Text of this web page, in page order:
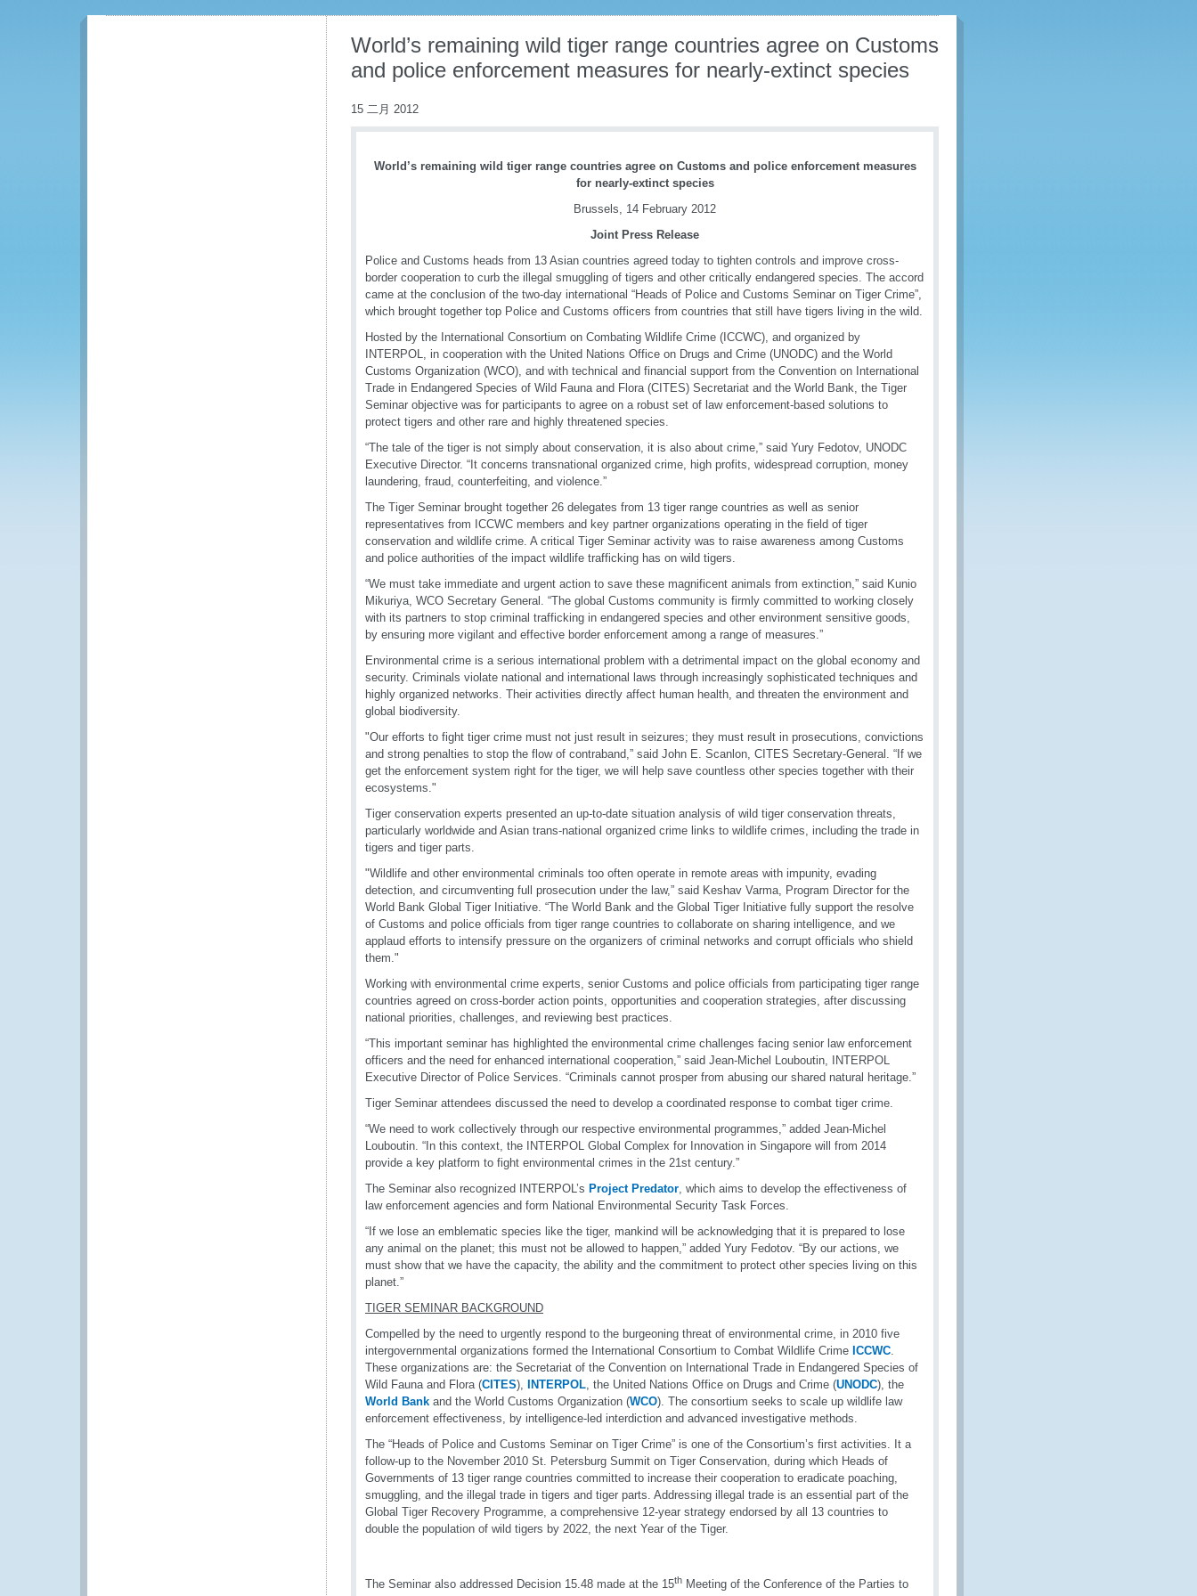
World’s remaining wild tiger range countries agree on Customs
and police enforcement measures for nearly-extinct species
15 二月 2012
World’s remaining wild tiger range countries agree on Customs and police enforcement measures
for nearly-extinct species
Brussels, 14 February 2012
Joint Press Release
Police and Customs heads from 13 Asian countries agreed today to tighten controls and improve cross-
border cooperation to curb the illegal smuggling of tigers and other critically endangered species. The accord
came at the conclusion of the two-day international “Heads of Police and Customs Seminar on Tiger Crime”,
which brought together top Police and Customs officers from countries that still have tigers living in the wild.
Hosted by the International Consortium on Combating Wildlife Crime (ICCWC), and organized by
INTERPOL, in cooperation with the United Nations Office on Drugs and Crime (UNODC) and the World
Customs Organization (WCO), and with technical and financial support from the Convention on International
Trade in Endangered Species of Wild Fauna and Flora (CITES) Secretariat and the World Bank, the Tiger
Seminar objective was for participants to agree on a robust set of law enforcement-based solutions to
protect tigers and other rare and highly threatened species.
“The tale of the tiger is not simply about conservation, it is also about crime,” said Yury Fedotov, UNODC
Executive Director. “It concerns transnational organized crime, high profits, widespread corruption, money
laundering, fraud, counterfeiting, and violence.”
The Tiger Seminar brought together 26 delegates from 13 tiger range countries as well as senior
representatives from ICCWC members and key partner organizations operating in the field of tiger
conservation and wildlife crime. A critical Tiger Seminar activity was to raise awareness among Customs
and police authorities of the impact wildlife trafficking has on wild tigers.
“We must take immediate and urgent action to save these magnificent animals from extinction,” said Kunio
Mikuriya, WCO Secretary General. “The global Customs community is firmly committed to working closely
with its partners to stop criminal trafficking in endangered species and other environment sensitive goods,
by ensuring more vigilant and effective border enforcement among a range of measures.”
Environmental crime is a serious international problem with a detrimental impact on the global economy and
security. Criminals violate national and international laws through increasingly sophisticated techniques and
highly organized networks. Their activities directly affect human health, and threaten the environment and
global biodiversity.
"Our efforts to fight tiger crime must not just result in seizures; they must result in prosecutions, convictions
and strong penalties to stop the flow of contraband,” said John E. Scanlon, CITES Secretary-General. “If we
get the enforcement system right for the tiger, we will help save countless other species together with their
ecosystems."
Tiger conservation experts presented an up-to-date situation analysis of wild tiger conservation threats,
particularly worldwide and Asian trans-national organized crime links to wildlife crimes, including the trade in
tigers and tiger parts.
"Wildlife and other environmental criminals too often operate in remote areas with impunity, evading
detection, and circumventing full prosecution under the law,” said Keshav Varma, Program Director for the
World Bank Global Tiger Initiative. “The World Bank and the Global Tiger Initiative fully support the resolve
of Customs and police officials from tiger range countries to collaborate on sharing intelligence, and we
applaud efforts to intensify pressure on the organizers of criminal networks and corrupt officials who shield
them."
Working with environmental crime experts, senior Customs and police officials from participating tiger range
countries agreed on cross-border action points, opportunities and cooperation strategies, after discussing
national priorities, challenges, and reviewing best practices.
“This important seminar has highlighted the environmental crime challenges facing senior law enforcement
officers and the need for enhanced international cooperation,” said Jean-Michel Louboutin, INTERPOL
Executive Director of Police Services. “Criminals cannot prosper from abusing our shared natural heritage.”
Tiger Seminar attendees discussed the need to develop a coordinated response to combat tiger crime.
“We need to work collectively through our respective environmental programmes,” added Jean-Michel
Louboutin. “In this context, the INTERPOL Global Complex for Innovation in Singapore will from 2014
provide a key platform to fight environmental crimes in the 21st century.”
The Seminar also recognized INTERPOL’s Project Predator, which aims to develop the effectiveness of
law enforcement agencies and form National Environmental Security Task Forces.
“If we lose an emblematic species like the tiger, mankind will be acknowledging that it is prepared to lose
any animal on the planet; this must not be allowed to happen,” added Yury Fedotov. “By our actions, we
must show that we have the capacity, the ability and the commitment to protect other species living on this
planet.”
TIGER SEMINAR BACKGROUND
Compelled by the need to urgently respond to the burgeoning threat of environmental crime, in 2010 five
intergovernmental organizations formed the International Consortium to Combat Wildlife Crime ICCWC.
These organizations are: the Secretariat of the Convention on International Trade in Endangered Species of
Wild Fauna and Flora (CITES), INTERPOL, the United Nations Office on Drugs and Crime (UNODC), the
World Bank and the World Customs Organization (WCO). The consortium seeks to scale up wildlife law
enforcement effectiveness, by intelligence-led interdiction and advanced investigative methods.
The “Heads of Police and Customs Seminar on Tiger Crime” is one of the Consortium’s first activities. It a
follow-up to the November 2010 St. Petersburg Summit on Tiger Conservation, during which Heads of
Governments of 13 tiger range countries committed to increase their cooperation to eradicate poaching,
smuggling, and the illegal trade in tigers and tiger parts. Addressing illegal trade is an essential part of the
Global Tiger Recovery Programme, a comprehensive 12-year strategy endorsed by all 13 countries to
double the population of wild tigers by 2022, the next Year of the Tiger.
The Seminar also addressed Decision 15.48 made at the 15th Meeting of the Conference of the Parties to